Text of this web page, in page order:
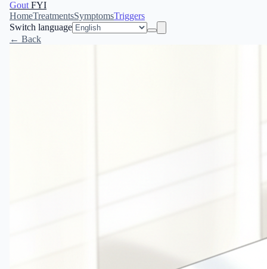
Gout FYI
HomeTreatmentsSymptomsTriggers
Switch language
← Back